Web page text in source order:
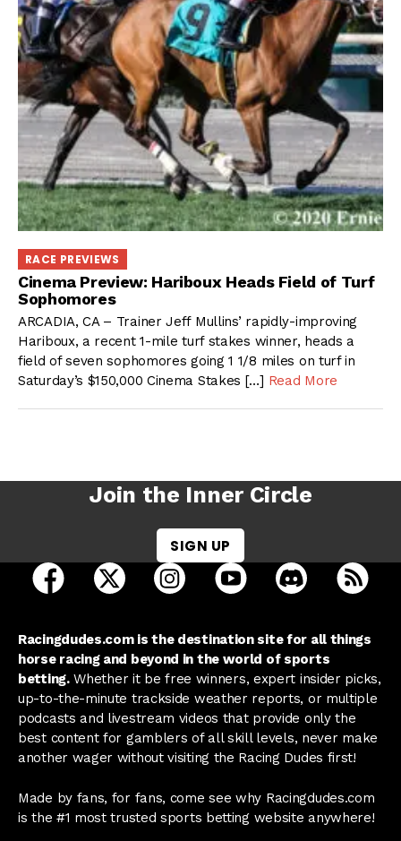
RACE PREVIEWS
Cinema Preview: Hariboux Heads Field of Turf
Sophomores
ARCADIA, CA – Trainer Jeff Mullins’ rapidly-improving
Hariboux, a recent 1-mile turf stakes winner, heads a
field of seven sophomores going 1 1/8 miles on turf in
Saturday’s $150,000 Cinema Stakes […] Read More
Join the Inner Circle
SIGN UP
open Racing Dudes on facebook in a new tab
open Racing Dudes on twitter in a new tab
open Racing Dudes on
open Racing Dudes on
open Racing
Racingdudes.com is the destination site for all things
horse racing and beyond in the world of sports
betting.Whether it be free winners, expert insider picks,
up-to-the-minute trackside weather reports, or multiple
podcasts and livestream videos that provide only the
best content for gamblers of all skill levels, never make
another wager without visiting the Racing Dudes first!
Made by fans, for fans, come see why Racingdudes.com
is the #1 most trusted sports betting website anywhere!